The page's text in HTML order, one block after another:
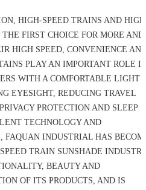
HIGH-SPEED TRAINS AND
FIRST CHOICE FOR MORE AND
HIGH SPEED, CONVENIENCE
PLAY AN IMPORTANT ROLE
WITH A COMFORTABLE LIGHT
EYESIGHT, REDUCING TRAVEL
PROTECTION AND SLEEP
TECHNOLOGY AND
FAQUAN INDUSTRIAL HAS
TRAIN SUNSHADE
BEAUTY AND
OF ITS PRODUCTS, AND IS